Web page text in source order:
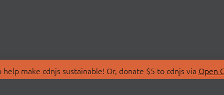
make cdnjs sustainable! Or, donate $5 to cdnjs via Open